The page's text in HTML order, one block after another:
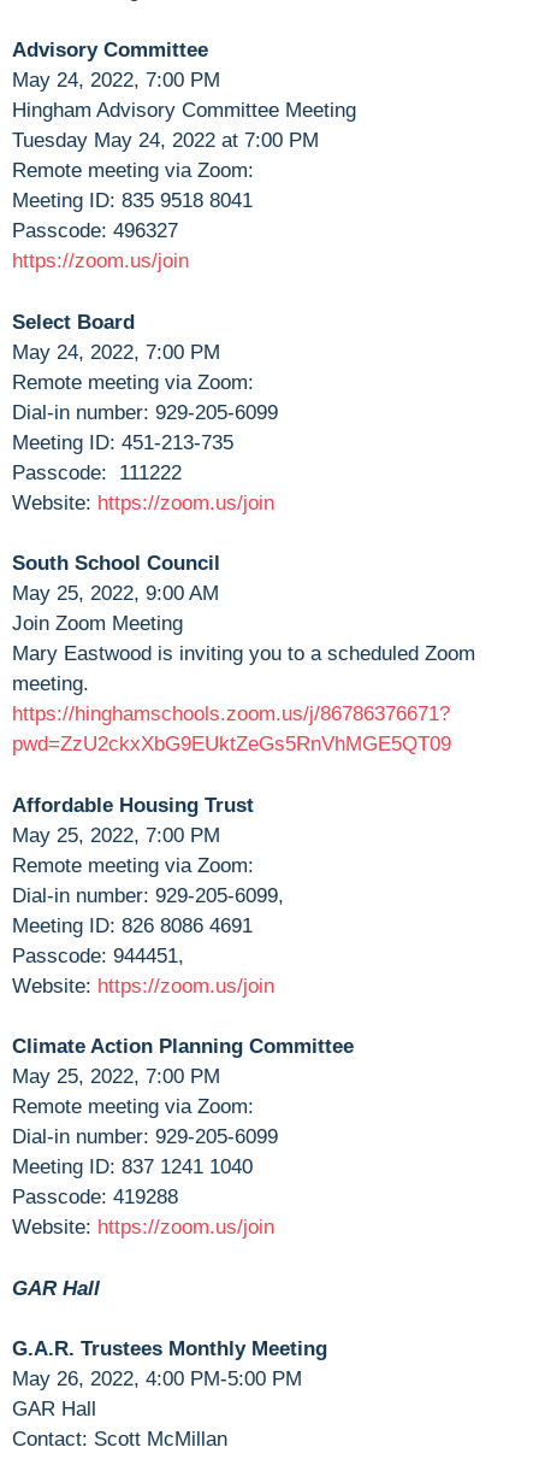
Advisory Committee
May 24, 2022, 7:00 PM
Hingham Advisory Committee Meeting
Tuesday May 24, 2022 at 7:00 PM
Remote meeting via Zoom:
Meeting ID: 835 9518 8041
Passcode: 496327
https://zoom.us/join
Select Board
May 24, 2022, 7:00 PM
Remote meeting via Zoom:
Dial-in number: 929-205-6099
Meeting ID: 451-213-735
Passcode: 111222
Website: https://zoom.us/join
South School Council
May 25, 2022, 9:00 AM
Join Zoom Meeting
Mary Eastwood is inviting you to a scheduled Zoom
meeting.
https://hinghamschools.zoom.us/j/86786376671?
pwd=ZzU2ckxXbG9EUktZeGs5RnVhMGE5QT09
Affordable Housing Trust
May 25, 2022, 7:00 PM
Remote meeting via Zoom:
Dial-in number: 929-205-6099,
Meeting ID: 826 8086 4691
Passcode: 944451,
Website: https://zoom.us/join
Climate Action Planning Committee
May 25, 2022, 7:00 PM
Remote meeting via Zoom:
Dial-in number: 929-205-6099
Meeting ID: 837 1241 1040
Passcode: 419288
Website: https://zoom.us/join
GAR Hall
G.A.R. Trustees Monthly Meeting
May 26, 2022, 4:00 PM-5:00 PM
GAR Hall
Contact: Scott McMillan